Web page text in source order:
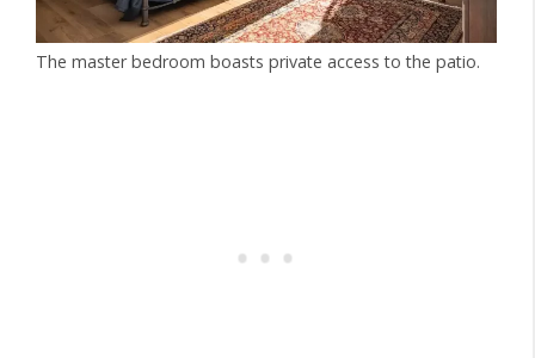
The master bedroom boasts private access to the patio.